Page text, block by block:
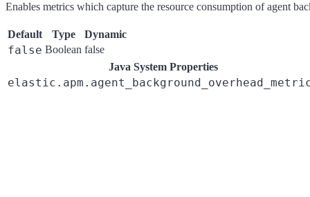
Enables metrics which capture the resource consumption of agent
Default Type Dynamic
false Boolean false
Java System Properties